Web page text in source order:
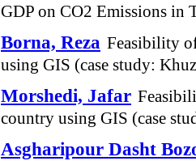
GDP on CO2 Emissions in
Borna, Reza Feasibility
using GIS (case study:
Morshedi, Jafar
country using GIS (case
Asgharipour Dasht